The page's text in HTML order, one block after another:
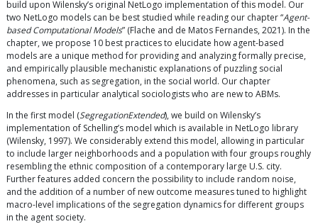
build upon Wilensky’s original NetLogo implementation of this model. Our
two NetLogo models can be best studied while reading our chapter “Agent-
based Computational Models” (Flache and de Matos Fernandes, 2021). In the
chapter, we propose 10 best practices to elucidate how agent-based
models are a unique method for providing and analyzing formally precise,
and empirically plausible mechanistic explanations of puzzling social
phenomena, such as segregation, in the social world. Our chapter
addresses in particular analytical sociologists who are new to ABMs.
In the first model (SegregationExtended), we build on Wilensky’s
implementation of Schelling’s model which is available in NetLogo library
(Wilensky, 1997). We considerably extend this model, allowing in particular
to include larger neighborhoods and a population with four groups roughly
resembling the ethnic composition of a contemporary large U.S. city.
Further features added concern the possibility to include random noise,
and the addition of a number of new outcome measures tuned to highlight
macro-level implications of the segregation dynamics for different groups
in the agent society.